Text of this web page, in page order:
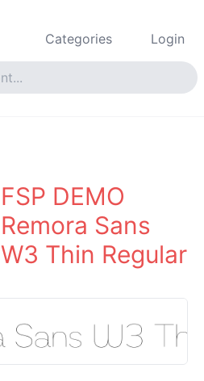
Categories Login
FSP DEMO
Remora Sans
W3 Thin Regular